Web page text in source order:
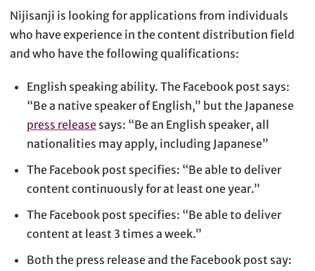
Nijisanji is looking for applications from individuals
who have experience in the content distribution field
and who have the following qualifications:
English speaking ability. The Facebook post says:
“Be a native speaker of English,” but the Japanese
press release says: “Be an English speaker, all
nationalities may apply, including Japanese”
The Facebook post specifies: “Be able to deliver
content continuously for at least one year.”
The Facebook post specifies: “Be able to deliver
content at least 3 times a week.”
Both the press release and the Facebook post say: